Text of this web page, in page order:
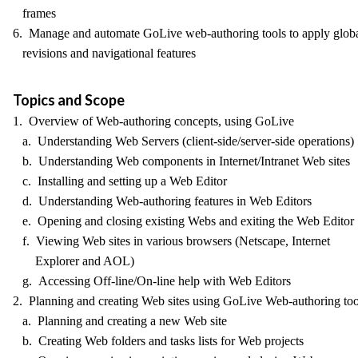
frames
6. Manage and automate GoLive web-authoring tools to apply
revisions and navigational features
Topics and Scope
1. Overview of Web-authoring concepts, using GoLive
a. Understanding Web Servers (client-side/server-side operations)
b. Understanding Web components in Internet/Intranet Web sites
c. Installing and setting up a Web Editor
d. Understanding Web-authoring features in Web Editors
e. Opening and closing existing Webs and exiting the Web Editor
f. Viewing Web sites in various browsers (Netscape, Internet
Explorer and AOL)
g. Accessing Off-line/On-line help with Web Editors
2. Planning and creating Web sites using GoLive Web-authoring
a. Planning and creating a new Web site
b. Creating Web folders and tasks lists for Web projects